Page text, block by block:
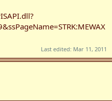
Last edited: Mar 11, 2011